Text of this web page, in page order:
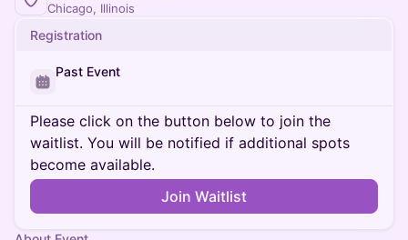
Chicago, Illinois
Registration
Past Event
Please click on the button below to join the
waitlist. You will be notified if additional spots
become available.
Join Waitlist